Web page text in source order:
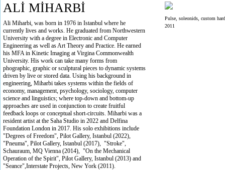
ALİ MİHARBİ
Ali Miharbi, was born in 1976 in Istanbul where he
currently lives and works. He graduated from Northwestern
University with a degree in Electronic and Computer
Engineering as well as Art Theory and Practice. He earned
his MFA in Kinetic Imaging at Virgina Commonwealth
University. His work can take many forms from
phographic, graphic or sculptural pieces to dynamic systems
driven by live or stored data. Using his background in
engineering, Miharbi takes systems within the fields of
economy, management, psychology, sociology, computer
science and linguistics; where top-down and bottom-up
approaches are used in conjunction to create fruitful
feedback loops or conceptual short-circuits. Miharbi was a
resident artist at the Saha Studio in 2022 and Delfina
Foundation London in 2017. His solo exhibitions include
"Degrees of Freedom", Pilot Gallery, Istanbul (2022),
"Pneuma", Pilot Gallery, Istanbul (2017), "Stroke",
Schauraum, MQ Vienna (2014), "On the Mechanical
Operation of the Spirit", Pilot Gallery, Istanbul (2013) and
"Seance",Interstate Projects, New York (2011).
Pulse, soleonids, custom
2011